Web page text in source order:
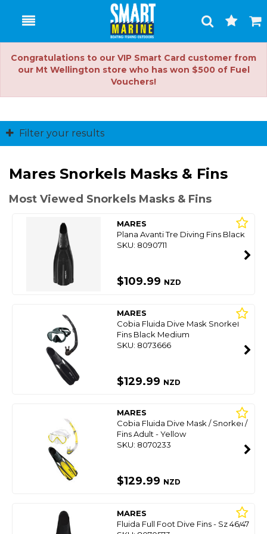
Toggle
Search
Cart
Congratulations to our VIP Smart Card customer from
our Mt Wellington store who has won $500 of Fuel
Vouchers!
Filter your results
Mares Snorkels Masks & Fins
Most Viewed Snorkels Masks & Fins
MARES
Plana Avanti Tre Diving Fins Black
SKU: 8090711
$109.99 NZD
MARES
Cobia Fluida Dive Mask Snorkel
Fins Black Medium
SKU: 8073666
$129.99 NZD
MARES
Cobia Fluida Dive Mask / Snorkel /
Fins Adult - Yellow
SKU: 8070233
$129.99 NZD
MARES
Fluida Full Foot Dive Fins - Sz 46/47